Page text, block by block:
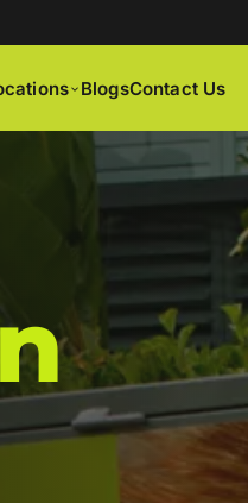
BlogsContact Us